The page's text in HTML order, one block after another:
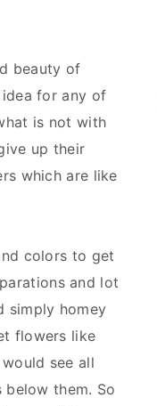
beauty of
for any of
is not with
up their
which are like
colors to get
and lot
simply homey
flowers like
see all
them. So